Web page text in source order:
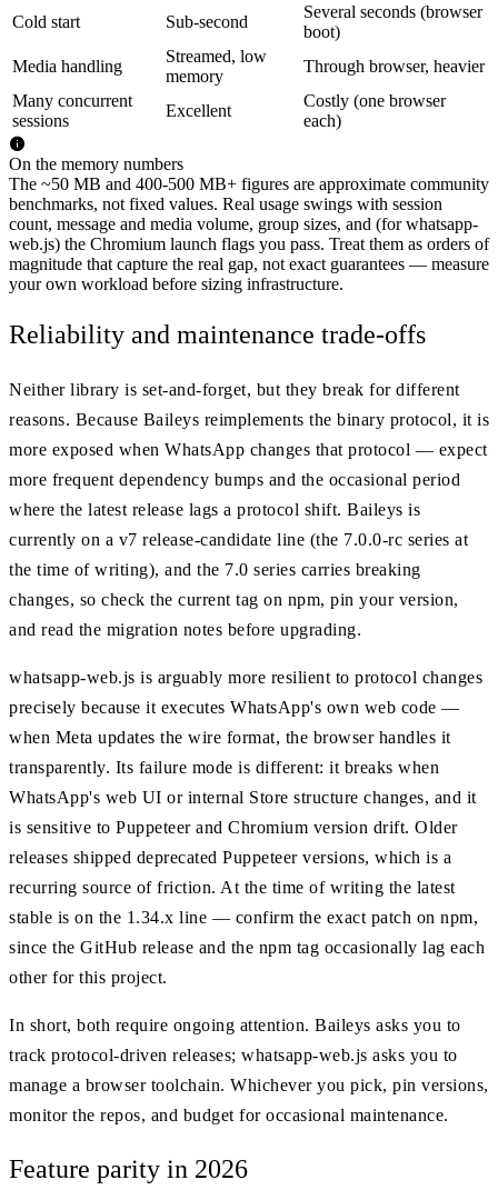
Cold start
Sub-second
Several seconds (browser
boot)
Media handling
Streamed, low
memory
Through browser, heavier
Many concurrent
sessions
Excellent
Costly (one browser
each)
On the memory numbers
The ~50 MB and 400-500 MB+ figures are approximate community
benchmarks, not fixed values. Real usage swings with session
count, message and media volume, group sizes, and (for whatsapp-
web.js) the Chromium launch flags you pass. Treat them as orders of
magnitude that capture the real gap, not exact guarantees — measure
your own workload before sizing infrastructure.
Reliability and maintenance trade-offs
Neither library is set-and-forget, but they break for different
reasons. Because Baileys reimplements the binary protocol, it is
more exposed when WhatsApp changes that protocol — expect
more frequent dependency bumps and the occasional period
where the latest release lags a protocol shift. Baileys is
currently on a v7 release-candidate line (the 7.0.0-rc series at
the time of writing), and the 7.0 series carries breaking
changes, so check the current tag on npm, pin your version,
and read the migration notes before upgrading.
whatsapp-web.js is arguably more resilient to protocol changes
precisely because it executes WhatsApp's own web code —
when Meta updates the wire format, the browser handles it
transparently. Its failure mode is different: it breaks when
WhatsApp's web UI or internal Store structure changes, and it
is sensitive to Puppeteer and Chromium version drift. Older
releases shipped deprecated Puppeteer versions, which is a
recurring source of friction. At the time of writing the latest
stable is on the 1.34.x line — confirm the exact patch on npm,
since the GitHub release and the npm tag occasionally lag each
other for this project.
In short, both require ongoing attention. Baileys asks you to
track protocol-driven releases; whatsapp-web.js asks you to
manage a browser toolchain. Whichever you pick, pin versions,
monitor the repos, and budget for occasional maintenance.
Feature parity in 2026